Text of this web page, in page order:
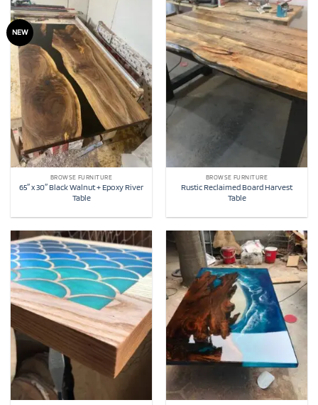
NEW
BROWSE FURNITURE
65″ x 30″ Black Walnut + Epoxy River
Table
BROWSE FURNITURE
Rustic Reclaimed Board Harvest
Table